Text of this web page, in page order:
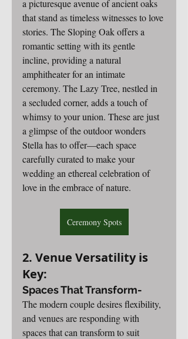
a picturesque avenue of ancient oaks
that stand as timeless witnesses to love
stories. The Sloping Oak offers a
romantic setting with its gentle
incline, providing a natural
amphitheater for an intimate
ceremony. The Lazy Tree, nestled in
a secluded corner, adds a touch of
whimsy to your union. These are just
a glimpse of the outdoor wonders
Stella has to offer—each space
carefully curated to make your
wedding an ethereal celebration of
love in the embrace of nature.
Ceremony Spots
2. Venue Versatility is
Key:
Spaces That Transform-
The modern couple desires flexibility,
and venues are responding with
spaces that can transform to suit